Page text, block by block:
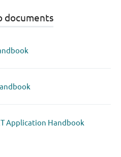
documents
Application Handbook